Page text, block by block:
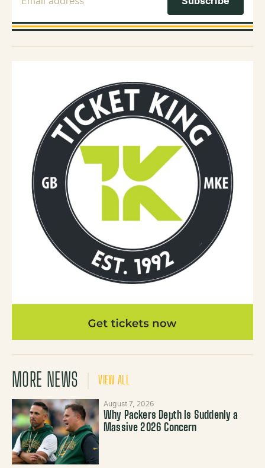
MORE NEWS VIEW ALL
August 7, 2026
Why Packers Depth Is Suddenly a
Massive 2026 Concern